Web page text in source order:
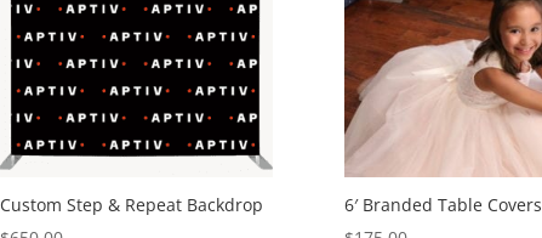
Custom Step & Repeat Backdrop
6′ Branded Table Covers